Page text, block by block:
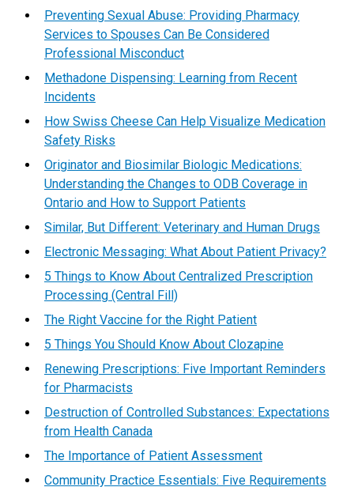
Preventing Sexual Abuse: Providing Pharmacy
Services to Spouses Can Be Considered
Professional Misconduct
Methadone Dispensing: Learning from Recent
Incidents
How Swiss Cheese Can Help Visualize Medication
Safety Risks
Originator and Biosimilar Biologic Medications:
Understanding the Changes to ODB Coverage in
Ontario and How to Support Patients
Similar, But Different: Veterinary and Human Drugs
Electronic Messaging: What About Patient Privacy?
5 Things to Know About Centralized Prescription
Processing (Central Fill)
The Right Vaccine for the Right Patient
5 Things You Should Know About Clozapine
Renewing Prescriptions: Five Important Reminders
for Pharmacists
Destruction of Controlled Substances: Expectations
from Health Canada
The Importance of Patient Assessment
Community Practice Essentials: Five Requirements